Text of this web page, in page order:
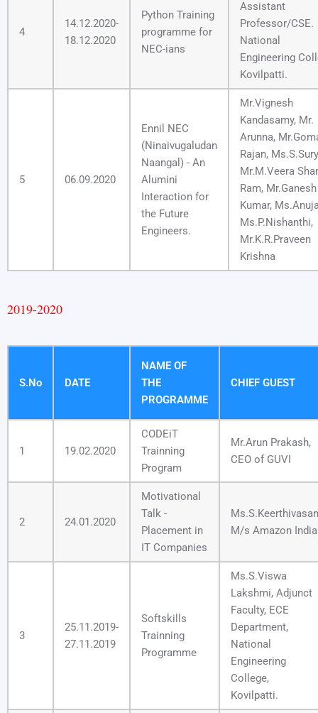
4
14.12.2020-
18.12.2020
Python Training
programme for
NEC-ians
Assistant
Professor/CSE.
National
Engineering
Kovilpatti.
5 06.09.2020
Ennil NEC
(Ninaivugaludan
Naangal) - An
Alumini
Interaction for
the Future
Engineers.
Mr.Vignesh
Kandasamy, Mr.
Arunna,
Rajan,
Mr.M.Veera
Ram, Mr.Ganesh
Kumar,
Ms.P.Nishanthi,
Mr.K.R.Praveen
Krishna
2019-2020
S.No DATE
NAME OF
THE
PROGRAMME
CHIEF GUEST
1 19.02.2020
CODEiT
Trainning
Program
Mr.Arun Prakash,
CEO of GUVI
2 24.01.2020
Motivational
Talk -
Placement in
IT Companies
Ms.S.Keerthivasan
M/s Amazon India
3
25.11.2019-
27.11.2019
Softskills
Trainning
Programme
Ms.S.Viswa
Lakshmi, Adjunct
Faculty, ECE
Department,
National
Engineering
College,
Kovilpatti.